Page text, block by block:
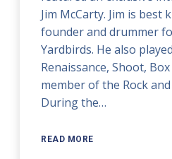
Jim McCarty. Jim is best
founder and drummer
Yardbirds. He also
Renaissance, Shoot,
member of the Rock
During the…
READ MORE